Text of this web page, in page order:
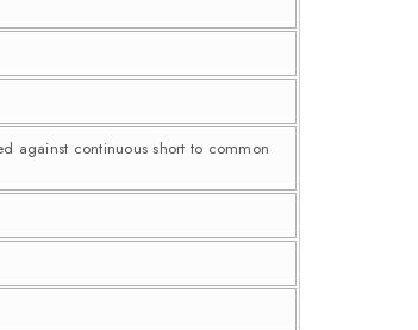
against continuous short to common